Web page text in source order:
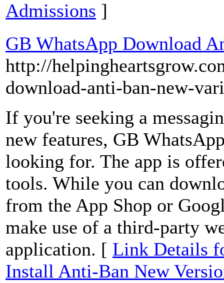
Admissions ]
GB WhatsApp Download
http://
download-anti-ban-new-
If you're seeking a
new features, GB
looking for. The app is
tools. While you can
from the App Shop or
make use of a third-party
application. [ Link Details
Install Anti-Ban New